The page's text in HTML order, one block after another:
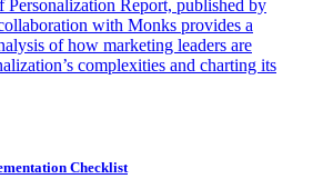
Personalization Report, published by
with Monks provides a
of how marketing leaders are
complexities and charting its
Checklist